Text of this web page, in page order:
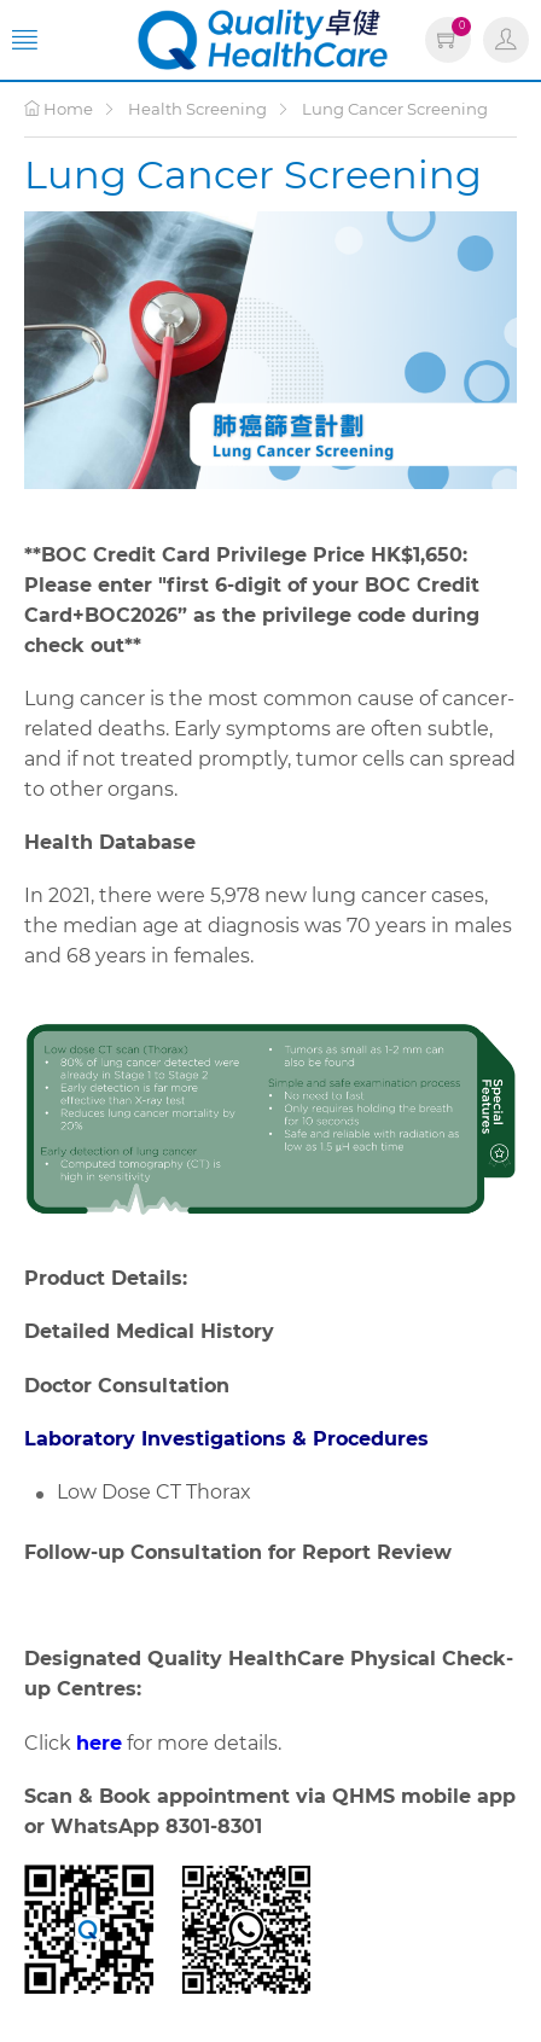
0
Home Health Screening Lung Cancer Screening
Lung Cancer Screening
**BOC Credit Card Privilege Price HK$1,650:
Please enter "first 6-digit of your BOC Credit
Card+BOC2026” as the privilege code during
check out**
Lung cancer is the most common cause of cancer-
related deaths. Early symptoms are often subtle,
and if not treated promptly, tumor cells can spread
to other organs.
Health Database
In 2021, there were 5,978 new lung cancer cases,
the median age at diagnosis was 70 years in males
and 68 years in females.
Product Details:
Detailed Medical History
Doctor Consultation
Laboratory Investigations & Procedures
Low Dose CT Thorax
Follow-up Consultation for Report Review
Designated Quality HealthCare Physical Check-
up Centres:
Click here for more details.
Scan & Book appointment via QHMS mobile app
or WhatsApp 8301-8301